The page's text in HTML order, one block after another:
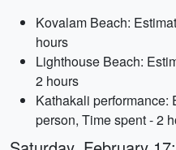
Kovalam Beach:
hours
Lighthouse Beach:
2 hours
Kathakali performance:
person, Time spent - 2